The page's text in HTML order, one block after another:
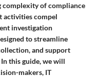
complexity of compliance
activities compel
investigation
to streamline
and support
this guide, we will
makers, IT